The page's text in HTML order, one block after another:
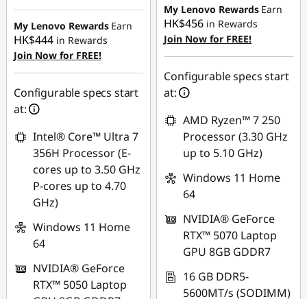
HK$7,408.66
My Lenovo Rewards Earn
HK$444 in Rewards
Join Now for FREE!
Configurable specs start
at:
Intel® Core™ Ultra 7
356H Processor (E-
cores up to 3.50 GHz
P-cores up to 4.70
GHz)
Windows 11 Home
64
NVIDIA® GeForce
RTX™ 5050 Laptop
My Lenovo Rewards Earn
HK$456 in Rewards
Join Now for FREE!
Configurable specs start
at:
AMD Ryzen™ 7 250
Processor (3.30 GHz
up to 5.10 GHz)
Windows 11 Home
64
NVIDIA® GeForce
RTX™ 5070 Laptop
GPU 8GB GDDR7
16 GB DDR5-
5600MT/s (SODIMM)